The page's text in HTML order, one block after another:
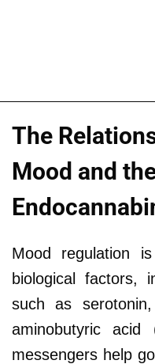
The
Mood and
Mood regulation
biological factors,
such as
aminobutyric acid
messengers help